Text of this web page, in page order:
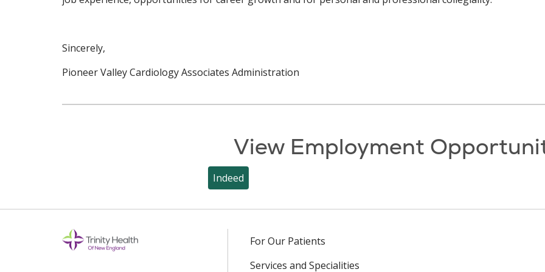
Sincerely,
Pioneer Valley Cardiology Associates Administration
View Employment
Indeed
For Our Patients
Services and Specialities